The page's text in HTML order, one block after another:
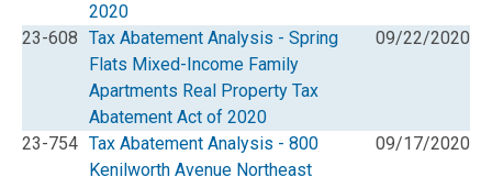
2020
23-608 Tax Abatement Analysis - Spring
Flats Mixed-Income Family
Apartments Real Property Tax
Abatement Act of 2020
09/22/2020
23-754 Tax Abatement Analysis - 800
Kenilworth Avenue Northeast
09/17/2020